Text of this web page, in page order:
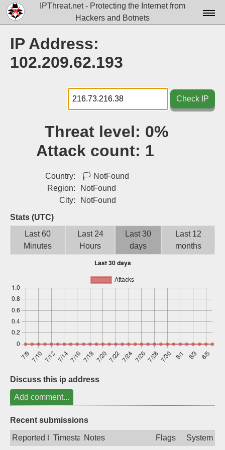
IPThreat.net - Protecting the Internet from
Hackers and Botnets
Docs▾
Tools▾
Blog
Sign up
IP Address:
102.209.62.193
Check IP
Threat level: 0%
Attack count: 1
Country: 🏳 NotFound
Region:
NotFound
City:
NotFound
Stats (UTC)
Last 60
Minutes
Last 24
Hours
Last 30
days
Last 12
months
Discuss this ip address
Add comment...
Recent submissions
Reported byTimestampNotes Flags
System